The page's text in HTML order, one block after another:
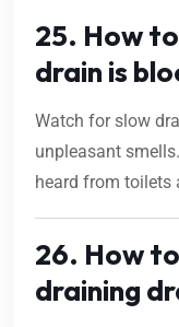
25. How
drain is
Watch for slow
unpleasant
heard from toilets
26. How
draining